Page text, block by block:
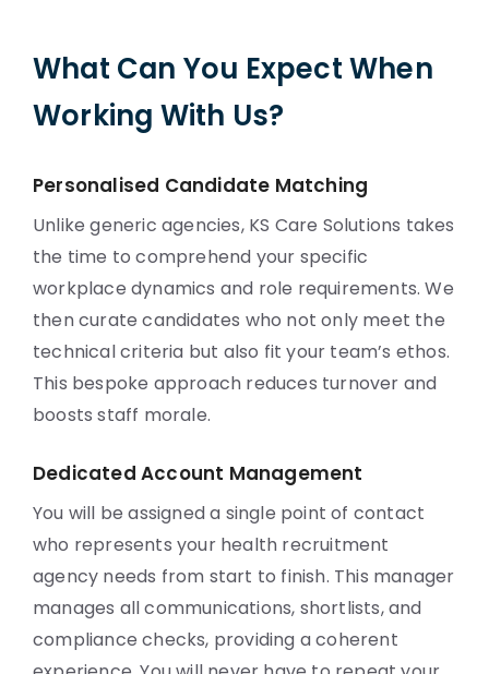
What Can You Expect When
Working With Us?
Personalised Candidate Matching
Unlike generic agencies, KS Care Solutions takes
the time to comprehend your specific
workplace dynamics and role requirements. We
then curate candidates who not only meet the
technical criteria but also fit your team’s ethos.
This bespoke approach reduces turnover and
boosts staff morale.
Dedicated Account Management
You will be assigned a single point of contact
who represents your health recruitment
agency needs from start to finish. This manager
manages all communications, shortlists, and
compliance checks, providing a coherent